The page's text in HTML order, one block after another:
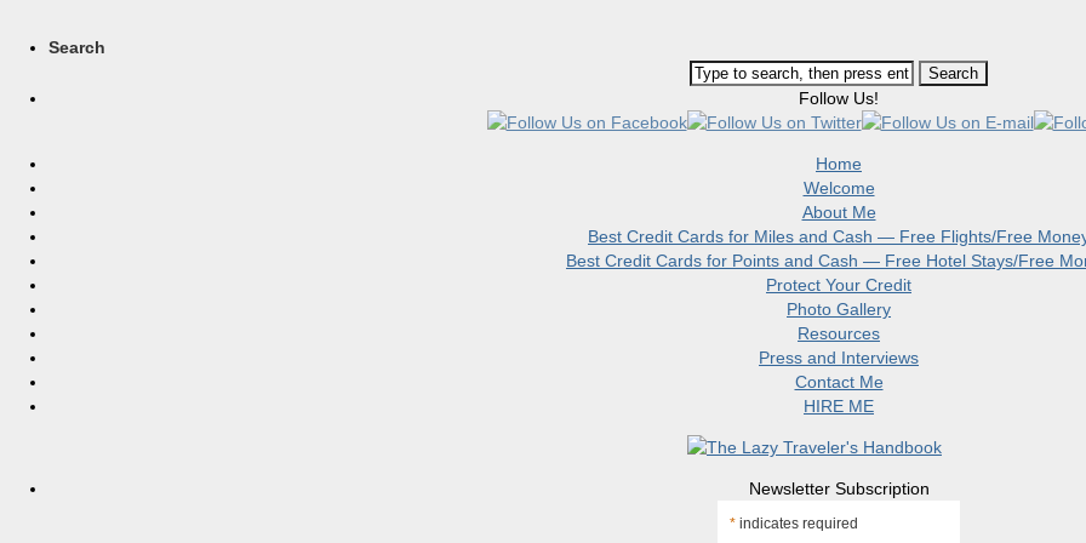
Search
Follow Us!
Home
Welcome
About Me
Best Credit Cards for Miles and Cash — Free Flights/Free
Best Credit Cards for Points and Cash — Free Hotel Stays/Free
Protect Your Credit
Photo Gallery
Resources
Press and Interviews
Contact Me
HIRE ME
Newsletter Subscription
* indicates required